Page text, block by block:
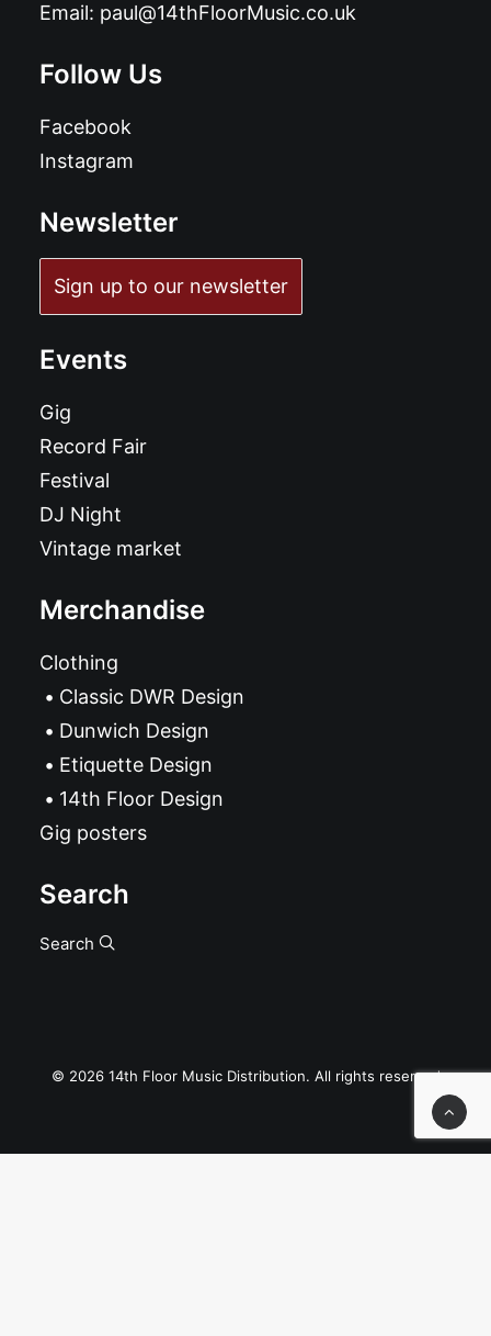
Email: paul@14thFloorMusic.co.uk
Follow Us
Facebook
Instagram
Newsletter
Sign up to our newsletter
Events
Gig
Record Fair
Festival
DJ Night
Vintage market
Merchandise
Clothing
Classic DWR Design
Dunwich Design
Etiquette Design
14th Floor Design
Gig posters
Search
Search
© 2026 14th Floor Music Distribution. All rights reserved